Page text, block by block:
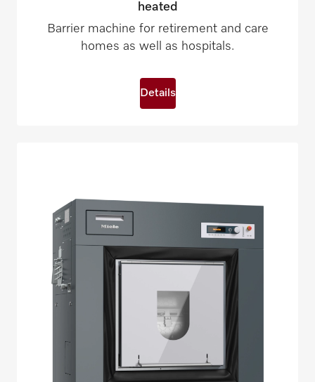
heated
Barrier machine for retirement and care
homes as well as hospitals.
Details